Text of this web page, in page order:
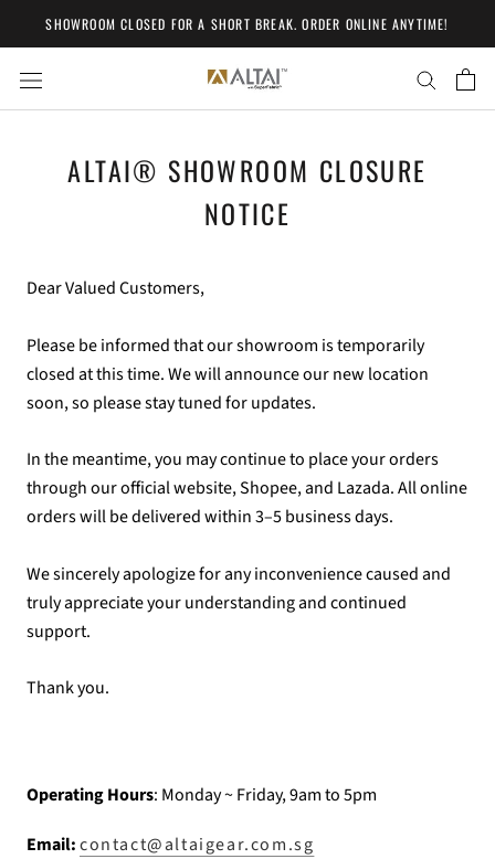
to
content
SHOWROOM CLOSED FOR A SHORT BREAK. ORDER ONLINE ANYTIME!
ALTAI® SHOWROOM CLOSURE
NOTICE
Dear Valued Customers,
Please be informed that our showroom is temporarily
closed at this time. We will announce our new location
soon, so please stay tuned for updates.
In the meantime, you may continue to place your orders
through our official website, Shopee, and Lazada. All online
orders will be delivered within 3–5 business days.
We sincerely apologize for any inconvenience caused and
truly appreciate your understanding and continued
support.
Thank you.
Operating Hours: Monday ~ Friday, 9am to 5pm
Email:contact@altaigear.com.sg